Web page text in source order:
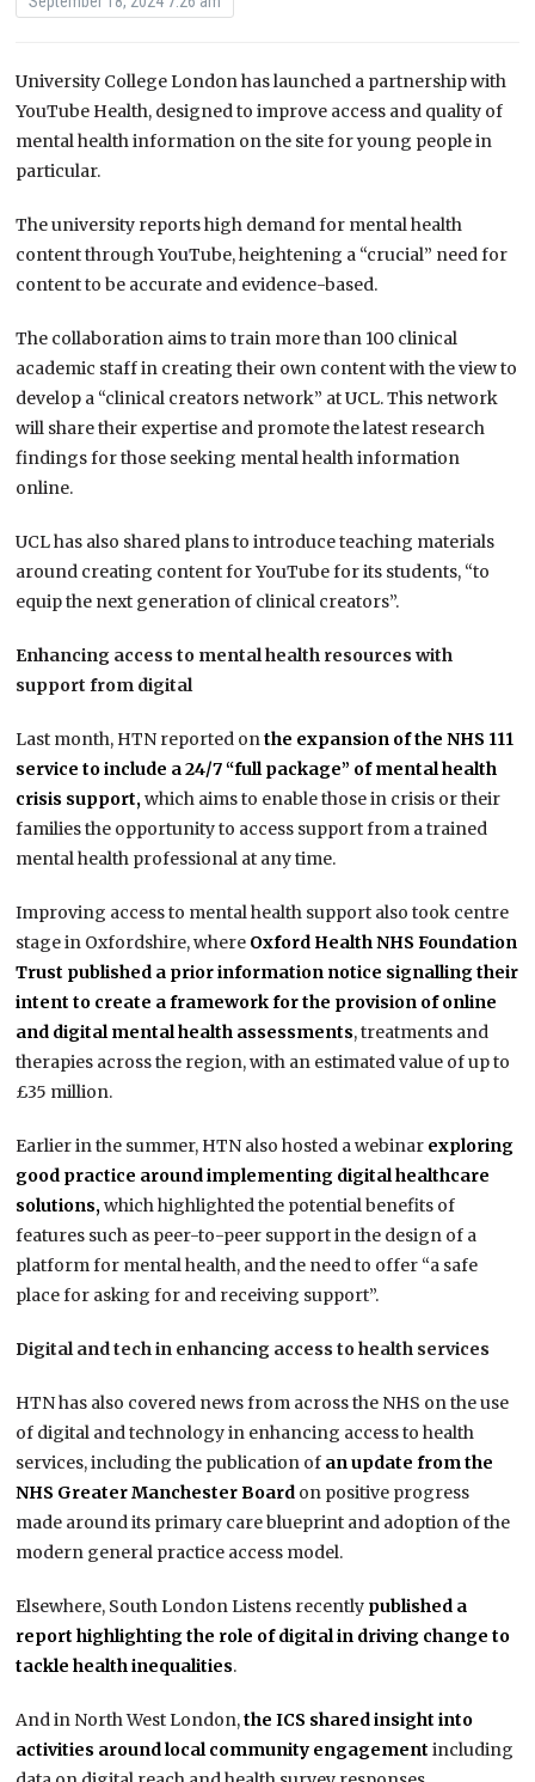
University College London has launched a partnership with
YouTube Health, designed to improve access and quality of
mental health information on the site for young people in
particular.
The university reports high demand for mental health
content through YouTube, heightening a “crucial” need for
content to be accurate and evidence-based.
The collaboration aims to train more than 100 clinical
academic staff in creating their own content with the view to
develop a “clinical creators network” at UCL. This network
will share their expertise and promote the latest research
findings for those seeking mental health information
online.
UCL has also shared plans to introduce teaching materials
around creating content for YouTube for its students, “to
equip the next generation of clinical creators”.
Enhancing access to mental health resources with
support from digital
Last month, HTN reported onthe expansion of the NHS 111
service to include a 24/7 “full package” of mental health
crisis support,which aims to enable those in crisis or their
families the opportunity to access support from a trained
mental health professional at any time.
Improving access to mental health support also took centre
stage in Oxfordshire, where Oxford Health NHS Foundation
Trust published a prior information notice signalling their
intent to create a framework for the provision of online
and digital mental health assessments, treatments and
therapies across the region, with an estimated value of up to
£35 million.
Earlier in the summer, HTN also hosted a webinar exploring
good practice around implementing digital healthcare
solutions,which highlighted the potential benefits of
features such as peer-to-peer support in the design of a
platform for mental health, and the need to offer “a safe
place for asking for and receiving support”.
Digital and tech in enhancing access to health services
HTN has also covered news from across the NHS on the use
of digital and technology in enhancing access to health
services, including the publication of an update from the
NHS Greater Manchester Board on positive progress
made around its primary care blueprint and adoption of the
modern general practice access model.
Elsewhere, South London Listens recently published a
report highlighting the role of digital in driving change to
tackle health inequalities.
And in North West London,the ICS shared insight into
activities around local community engagementincluding